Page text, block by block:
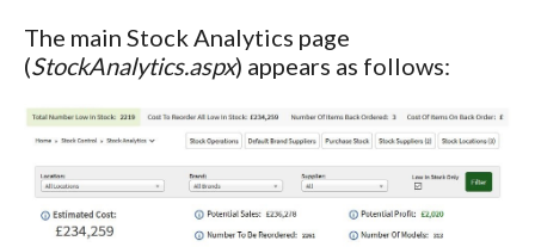
The main Stock Analytics page
(StockAnalytics.aspx) appears as follows: